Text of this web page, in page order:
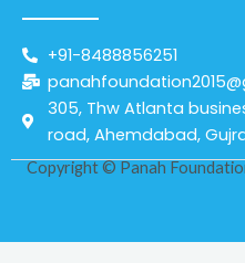
+91-8488856251
305, Thw Atlanta
road, Ahemdabad,
Copyright © Panah